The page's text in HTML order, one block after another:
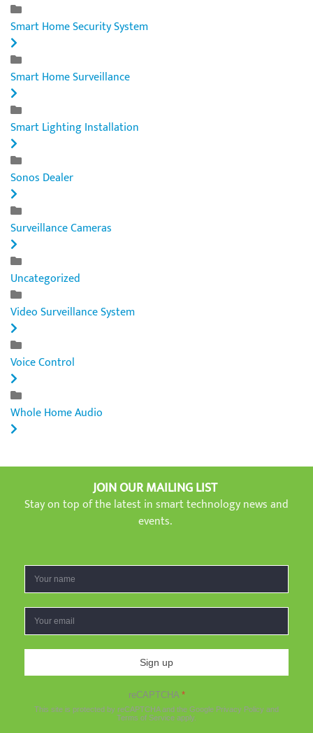
Smart Home Security System
Smart Home Surveillance
Smart Lighting Installation
Sonos Dealer
Surveillance Cameras
Uncategorized
Video Surveillance System
Voice Control
Whole Home Audio
JOIN OUR MAILING LIST
Stay on top of the latest in smart technology news and
events.
Sign up
reCAPTCHA *
This site is protected by reCAPTCHA and the Google Privacy Policy and
Terms of Service apply.